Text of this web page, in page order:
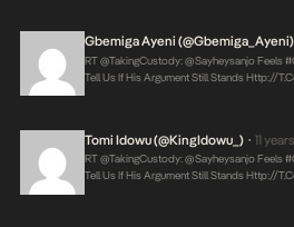
Gbemiga Ayeni (@Gbemiga_Ayeni)
RT @takingCustody: @sayheysanjo Feels
Tell Us If His Argument Still StandsHttp://
Tomi Idowu (@KingIdowu_) • 11
RT @takingCustody: @sayheysanjo Feels
Tell Us If His Argument Still StandsHttp://